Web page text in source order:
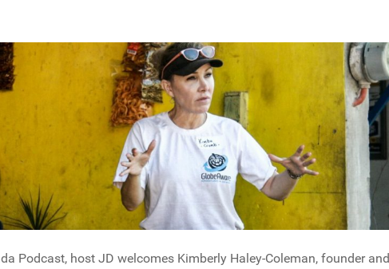
Podcast, host JD welcomes Kimberly Haley-Coleman, founder and